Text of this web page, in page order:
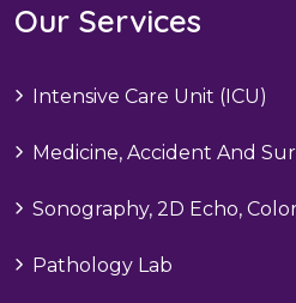
Our Services
Intensive Care Unit (ICU)
Medicine, Accident And
Sonography, 2D Echo,
Pathology Lab